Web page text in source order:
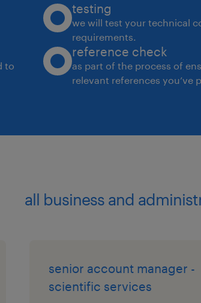
to
testing
we will test your technical
requirements.
reference check
as part of the process of
relevant references you’ve
all business and
senior account manager -
scientific services